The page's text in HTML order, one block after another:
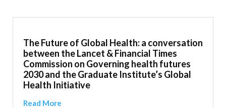
The Future of Global Health: a conversation
between the Lancet & Financial Times
Commission on Governing health futures
2030 and the Graduate Institute’s Global
Health Initiative
Read More